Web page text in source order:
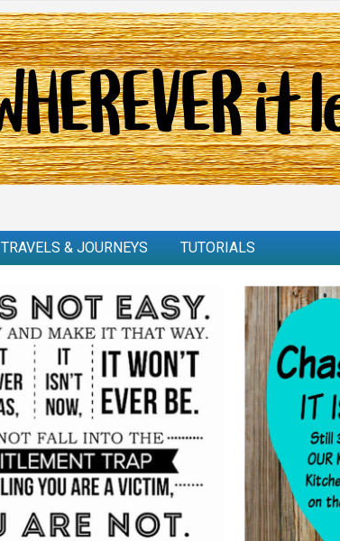
TRAVELS & JOURNEYS TUTORIALS